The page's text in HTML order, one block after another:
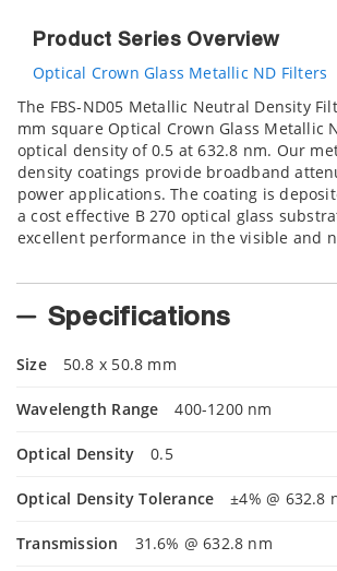
Product Series Overview
Optical Crown Glass Metallic ND Filters
The FBS-ND05 Metallic Neutral Density
mm square Optical Crown Glass Metallic
optical density of 0.5 at 632.8 nm. Our
density coatings provide broadband
power applications. The coating is
a cost effective B 270 optical glass
excellent performance in the visible and
Specifications
Size 50.8 x 50.8 mm
Wavelength Range 400-1200 nm
Optical Density 0.5
Optical Density Tolerance ±4% @ 632.8
Transmission 31.6% @ 632.8 nm